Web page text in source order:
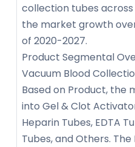
collection tubes
the market growth
of 2020-2027.
Product Segmental
Vacuum Blood
Based on Product, the
into Gel & Clot
Heparin Tubes, EDTA
Tubes, and Others.